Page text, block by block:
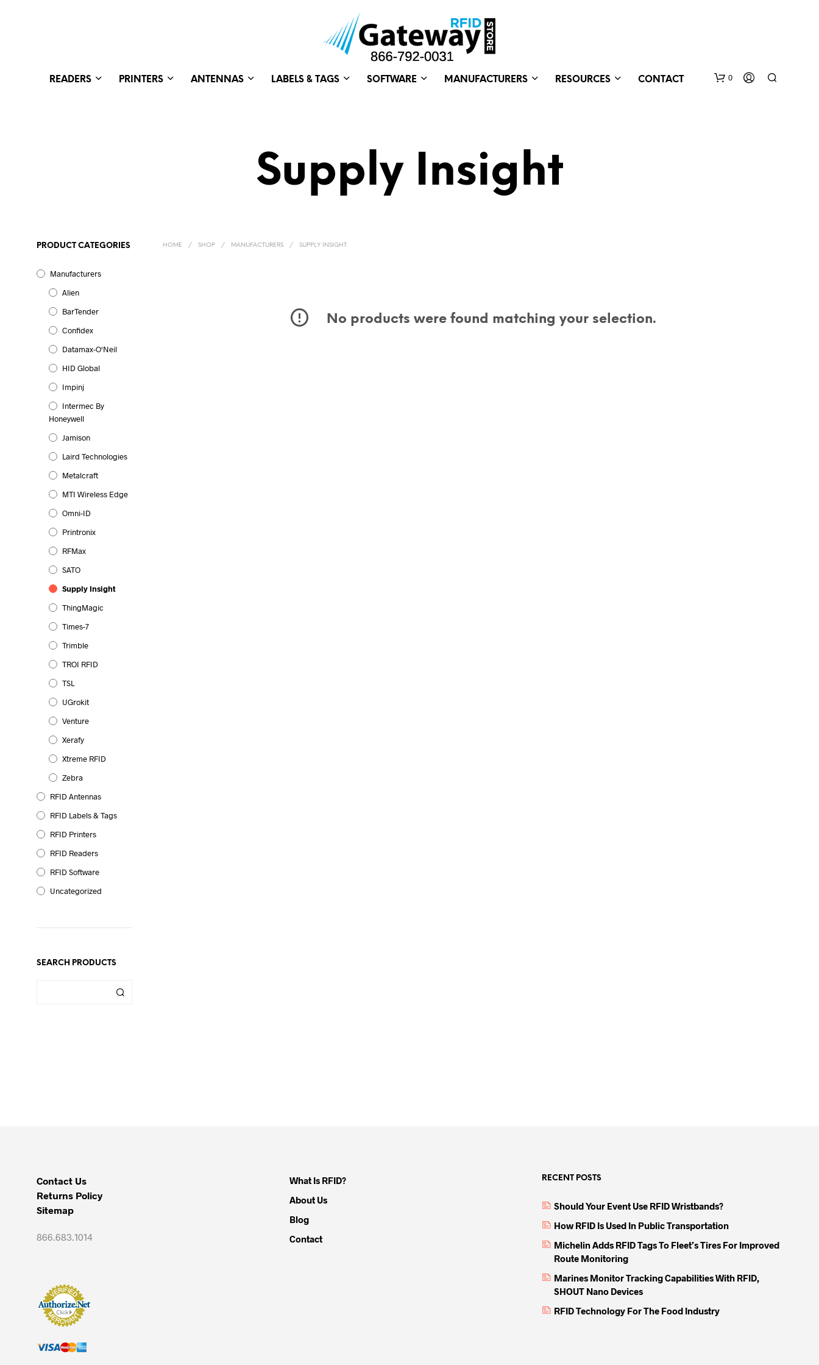
READERS PRINTERS ANTENNAS LABELS & TAGS SOFTWARE MANUFACTURERS RESOURCES CONTACT 0
Supply Insight
PRODUCT CATEGORIES
Manufacturers
Alien
BarTender
Confidex
Datamax-O'Neil
HID Global
Impinj
Intermec By
Honeywell
Jamison
Laird Technologies
Metalcraft
MTI Wireless Edge
Omni-ID
Printronix
RFMax
SATO
Supply Insight
ThingMagic
Times-7
Trimble
TROI RFID
TSL
UGrokit
Venture
Xerafy
Xtreme RFID
Zebra
RFID Antennas
RFID Labels & Tags
RFID Printers
RFID Readers
RFID Software
Uncategorized
SEARCH PRODUCTS
HOME / SHOP / MANUFACTURERS / SUPPLY INSIGHT
No products were found matching your selection.
Contact Us
Returns Policy
Sitemap
866.683.1014
What Is RFID?
About Us
Blog
Contact
RECENT POSTS
Should Your Event Use RFID Wristbands?
How RFID Is Used In Public Transportation
Michelin Adds RFID Tags To Fleet’s Tires For Improved
Route Monitoring
Marines Monitor Tracking Capabilities With RFID,
SHOUT Nano Devices
RFID Technology For The Food Industry